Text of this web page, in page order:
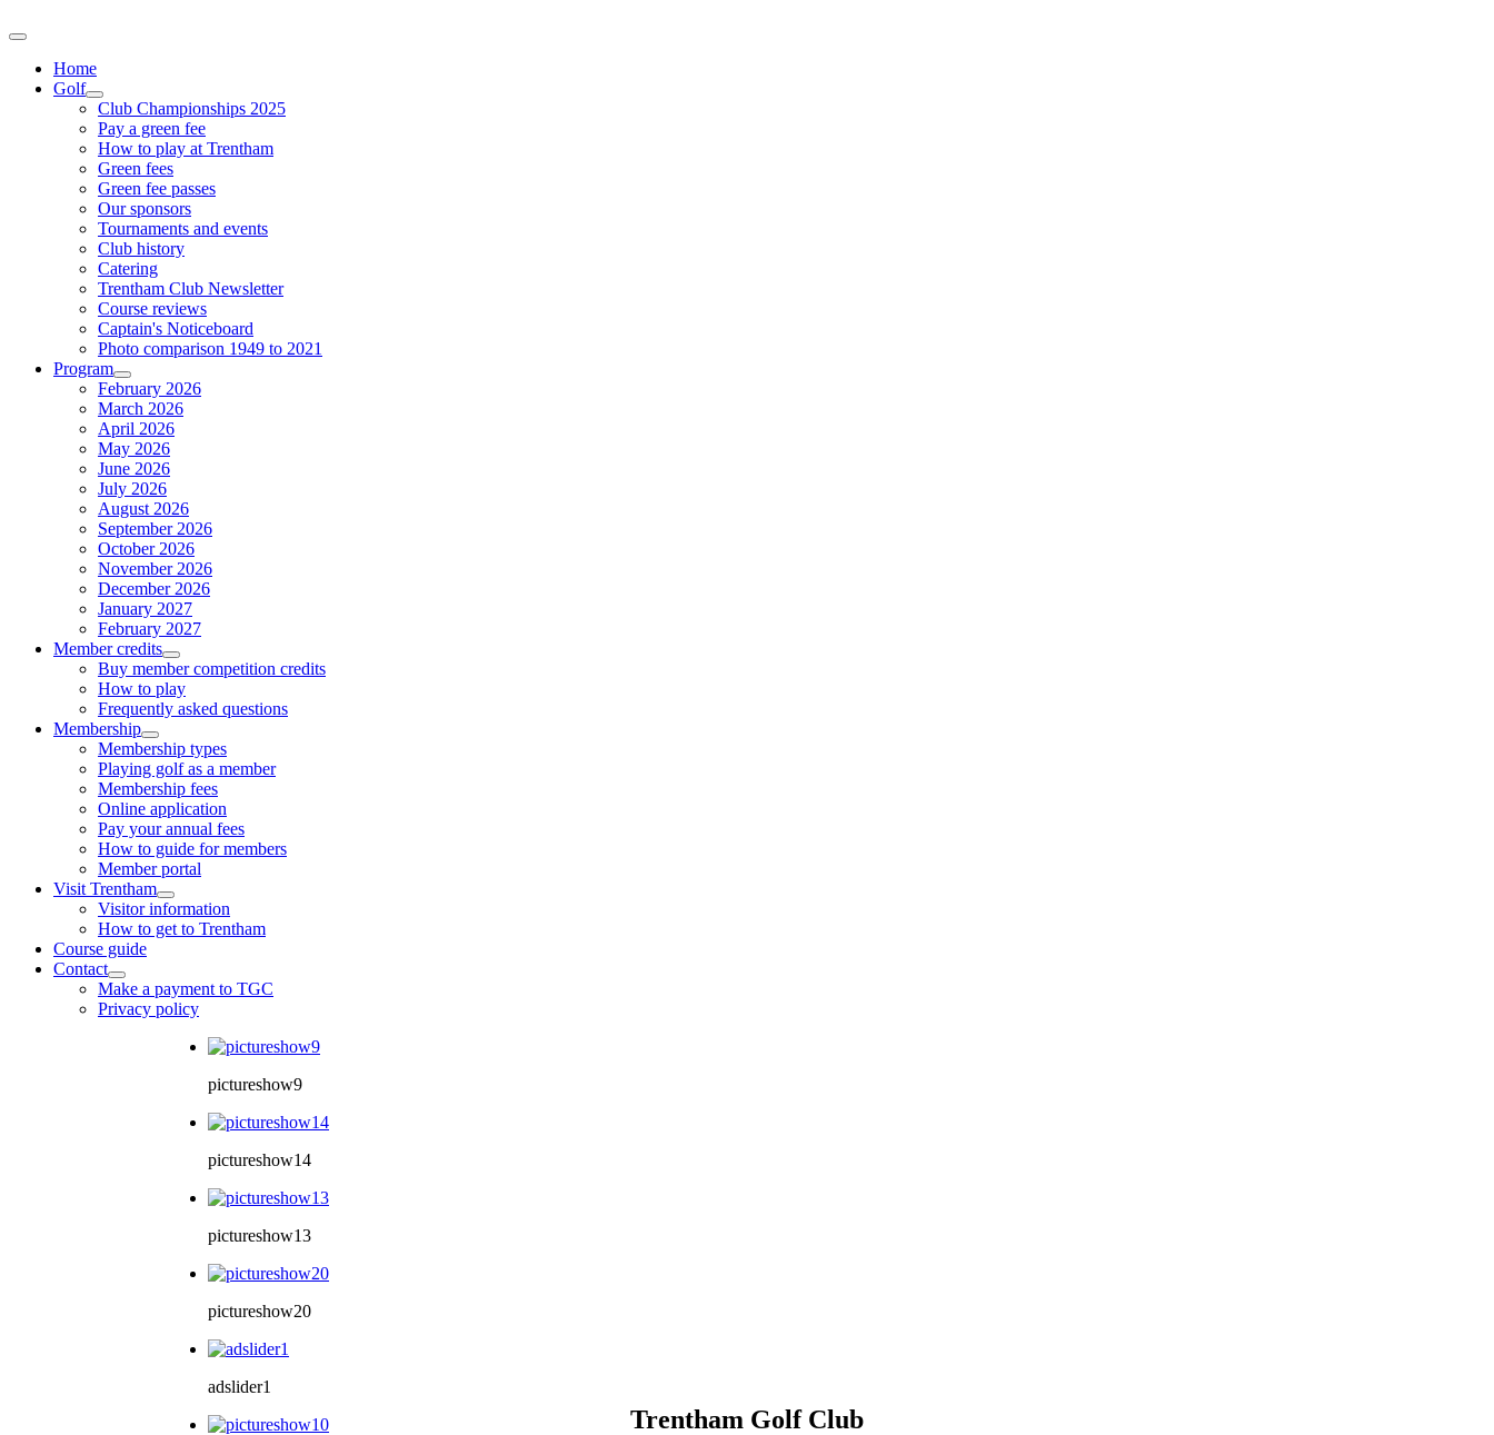
Home
Golf
Club Championships 2025
Pay a green fee
How to play at Trentham
Green fees
Green fee passes
Our sponsors
Tournaments and events
Club history
Catering
Trentham Club Newsletter
Course reviews
Captain's Noticeboard
Photo comparison 1949 to 2021
Program
February 2026
March 2026
April 2026
May 2026
June 2026
July 2026
August 2026
September 2026
October 2026
November 2026
December 2026
January 2027
February 2027
Member credits
Buy member competition credits
How to play
Frequently asked questions
Membership
Membership types
Playing golf as a member
Membership fees
Online application
Pay your annual fees
How to guide for members
Member portal
Visit Trentham
Visitor information
How to get to Trentham
Course guide
Contact
Make a payment to TGC
Privacy policy
pictureshow9
pictureshow14
pictureshow13
pictureshow20
adslider1
Trentham Golf Club